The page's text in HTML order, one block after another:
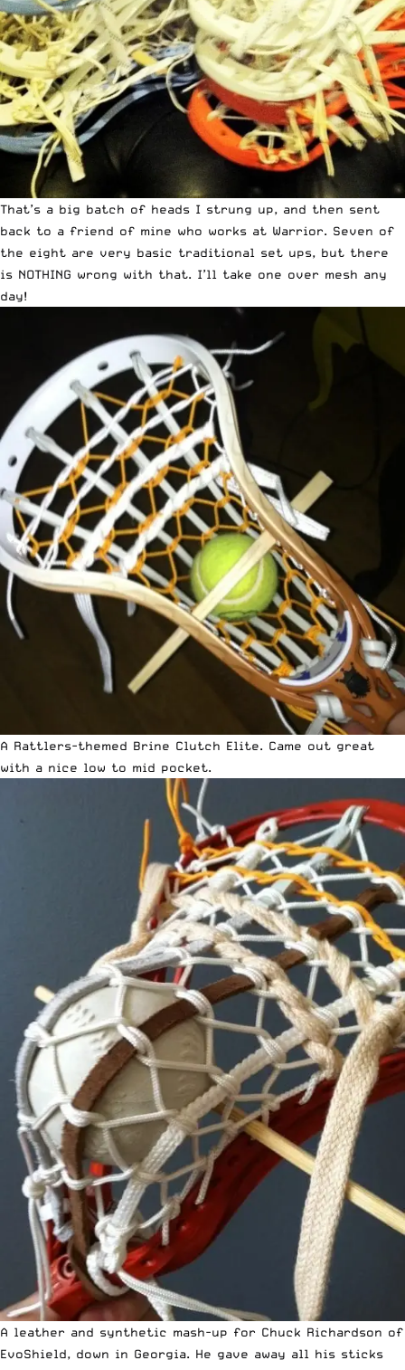
That’s a big batch of heads I strung up, and then sent
back to a friend of mine who works at Warrior. Seven of
the eight are very basic traditional set ups, but there
is NOTHING wrong with that. I’ll take one over mesh any
day!
A Rattlers-themed Brine Clutch Elite. Came out great
with a nice low to mid pocket.
A leather and synthetic mash-up for Chuck Richardson of
EvoShield, down in Georgia. He gave away all his sticks